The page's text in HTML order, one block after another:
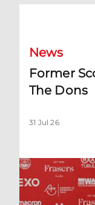
News
Former
The Dons
31 Jul 26